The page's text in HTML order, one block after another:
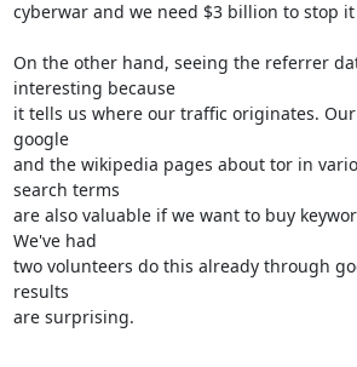
cyberwar and we need $3 billion to stop
On the other hand, seeing the referrer
interesting because
it tells us where our traffic originates.
google
and the wikipedia pages about tor in
search terms
are also valuable if we want to buy
We've had
two volunteers do this already through
results
are surprising.